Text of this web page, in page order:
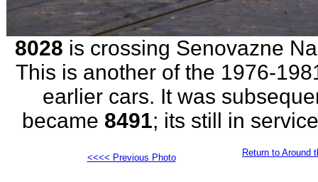
8028 is crossing Senovazne
This is another of the 1976-
earlier cars. It was
became 8491; its still in
<<<< Previous Photo Return to Around